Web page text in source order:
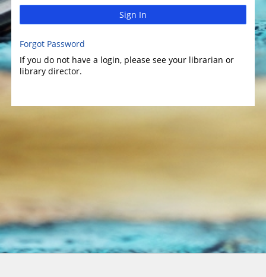
Sign In
Forgot Password
If you do not have a login, please see your librarian or
library director.